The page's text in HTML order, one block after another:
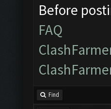
Before
FAQ
Find